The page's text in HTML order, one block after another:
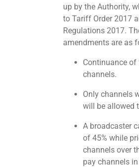
up by the Authority,
to Tariff Order 2017
Regulations 2017.
amendments are as
Continuance of
channels.
Only channels
will be allowed
A broadcaster
of 45% while
channels over
pay channels